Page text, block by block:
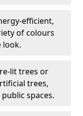
efficient,
of colours
look.
lit trees or
trees,
spaces.